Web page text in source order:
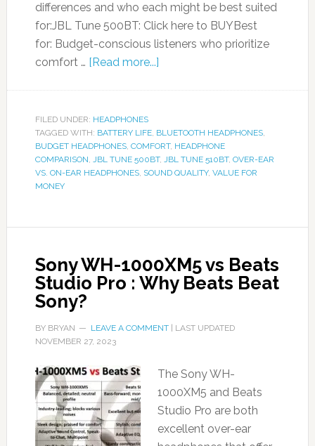
differences and who each might be best suited
for:JBL Tune 500BT: Click here to BUYBest
for: Budget-conscious listeners who prioritize
comfort … [Read more...]
FILED UNDER: HEADPHONES
TAGGED WITH: BATTERY LIFE, BLUETOOTH HEADPHONES,
BUDGET HEADPHONES, COMFORT, HEADPHONE
COMPARISON, JBL TUNE 500BT, JBL TUNE 510BT, OVER-EAR
VS. ON-EAR HEADPHONES, SOUND QUALITY, VALUE FOR
MONEY
Sony WH-1000XM5 vs Beats
Studio Pro : Why Beats Beat
Sony?
BY BRYAN LEAVE A COMMENT| LAST UPDATED
NOVEMBER 27, 2023
The Sony WH-
1000XM5 and Beats
Studio Pro are both
excellent over-ear